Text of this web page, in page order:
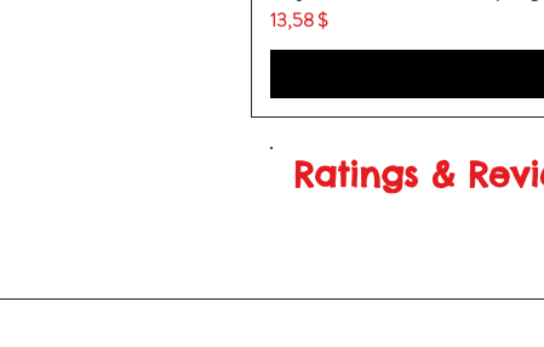
Price
13,58 $
Ratings &